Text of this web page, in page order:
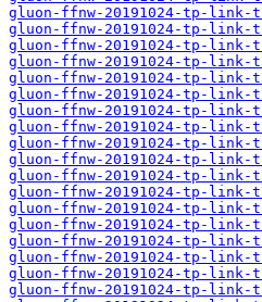
gluon-ffnw-20191024-tp-link-
gluon-ffnw-20191024-tp-link-
gluon-ffnw-20191024-tp-link-
gluon-ffnw-20191024-tp-link-
gluon-ffnw-20191024-tp-link-
gluon-ffnw-20191024-tp-link-
gluon-ffnw-20191024-tp-link-
gluon-ffnw-20191024-tp-link-
gluon-ffnw-20191024-tp-link-
gluon-ffnw-20191024-tp-link-
gluon-ffnw-20191024-tp-link-
gluon-ffnw-20191024-tp-link-
gluon-ffnw-20191024-tp-link-
gluon-ffnw-20191024-tp-link-
gluon-ffnw-20191024-tp-link-
gluon-ffnw-20191024-tp-link-
gluon-ffnw-20191024-tp-link-
gluon-ffnw-20191024-tp-link-